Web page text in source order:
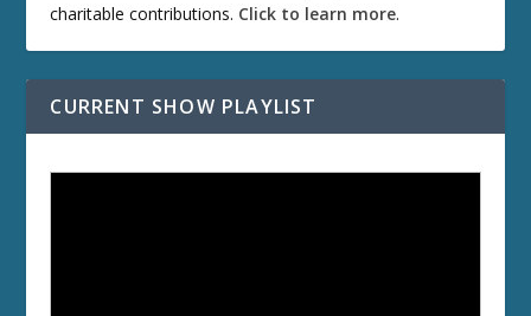
charitable contributions. Click to learn more.
CURRENT SHOW PLAYLIST